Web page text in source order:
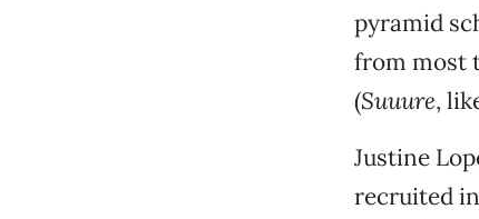
pyramid
from most
(Suuure,
Justine
recruited